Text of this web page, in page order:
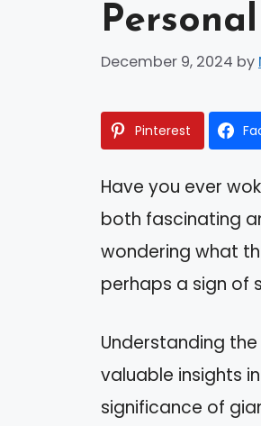
December 9, 2024 by
Pinterest
Have you ever
both fascinating
wondering what
perhaps a sign of
Understanding
valuable insights
significance of